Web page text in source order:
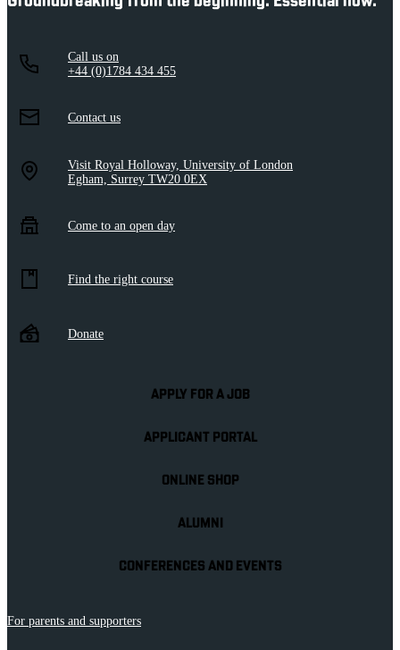
Call us on
+44 (0)1784 434 455
Contact us
Visit Royal Holloway, University of London
Egham, Surrey TW20 0EX
Come to an open day
Find the right course
Donate
APPLY FOR A JOB
APPLICANT PORTAL
ONLINE SHOP
ALUMNI
CONFERENCES AND EVENTS
For parents and supporters